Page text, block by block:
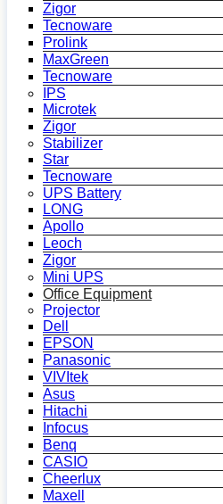
Zigor
Tecnoware
Prolink
MaxGreen
Tecnoware
IPS
Microtek
Zigor
Stabilizer
Star
Tecnoware
UPS Battery
LONG
Apollo
Leoch
Zigor
Mini UPS
Office Equipment
Projector
Dell
EPSON
Panasonic
VIVItek
Asus
Hitachi
Infocus
Benq
CASIO
Cheerlux
Maxell